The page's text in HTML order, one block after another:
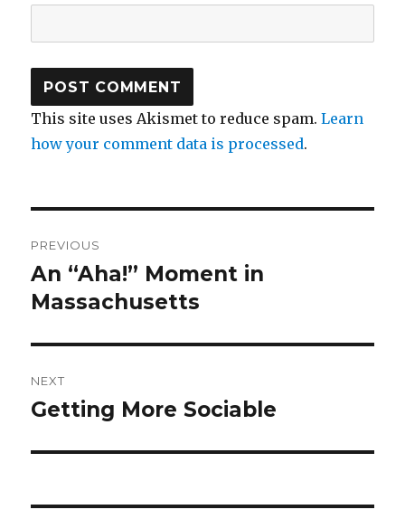
This site uses Akismet to reduce spam.Learn
how your comment data is processed.
navigation
PREVIOUS
Previous
post:
An “Aha!” Moment in
Massachusetts
NEXT
Next
Getting More Sociable